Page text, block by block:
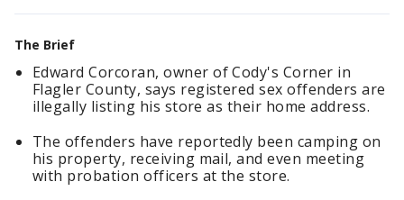
The Brief
Edward Corcoran, owner of Cody's Corner in
Flagler County, says registered sex offenders are
illegally listing his store as their home address.
The offenders have reportedly been camping on
his property, receiving mail, and even meeting
with probation officers at the store.